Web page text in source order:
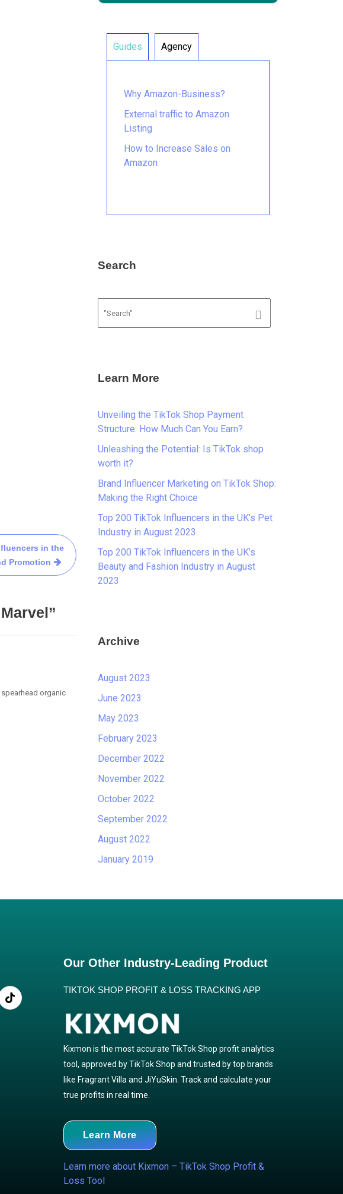
in the
Promotion
organic
Guides Agency
Why Amazon-Business?
External traffic to Amazon
Listing
How to Increase Sales on
Amazon
Search
Learn More
Unveiling the TikTok Shop Payment
Structure: How Much Can You Earn?
Unleashing the Potential: Is TikTok shop
worth it?
Brand Influencer Marketing on TikTok Shop:
Making the Right Choice
Top 200 TikTok Influencers in the UK’s Pet
Industry in August 2023
Top 200 TikTok Influencers in the UK’s
Beauty and Fashion Industry in August
2023
Archive
August 2023
June 2023
May 2023
February 2023
December 2022
November 2022
October 2022
September 2022
August 2022
January 2019
Our Other Industry-Leading Product
TIKTOK SHOP PROFIT & LOSS TRACKING APP
Kixmon is the most accurate TikTok Shop profit analytics
tool, approved by TikTok Shop and trusted by top brands
like Fragrant Villa and JiYuSkin. Track and calculate your
true profits in real time.
Learn More
Learn more about Kixmon – TikTok Shop Profit &
Loss Tool